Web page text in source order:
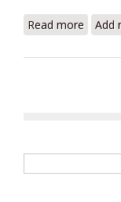
Read more Add